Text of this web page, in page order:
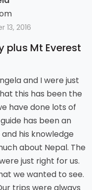
2016
plus Mt Everest
and I were just
this has been the
have done lots of
has been an
his knowledge
about Nepal. The
just right for us.
we wanted to see.